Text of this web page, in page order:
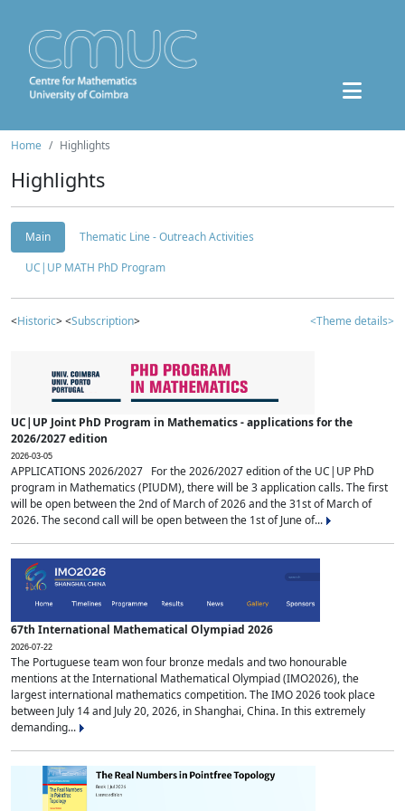
Home Highlights
Highlights
Main
Thematic Line - Outreach Activities
UC|UP MATH PhD Program
<Historic> <Subscription> <Theme details>
UC|UP Joint PhD Program in Mathematics - applications for the
2026/2027 edition
2026-03-05
APPLICATIONS 2026/2027 For the 2026/2027 edition of the UC|UP PhD
program in Mathematics (PIUDM), there will be 3 application calls. The first
will be open between the 2nd of March of 2026 and the 31st of March of
2026. The second call will be open between the 1st of June of...
67th International Mathematical Olympiad 2026
2026-07-22
The Portuguese team won four bronze medals and two honourable
mentions at the International Mathematical Olympiad (IMO2026), the
largest international mathematics competition. The IMO 2026 took place
between July 14 and July 20, 2026, in Shanghai, China. In this extremely
demanding...